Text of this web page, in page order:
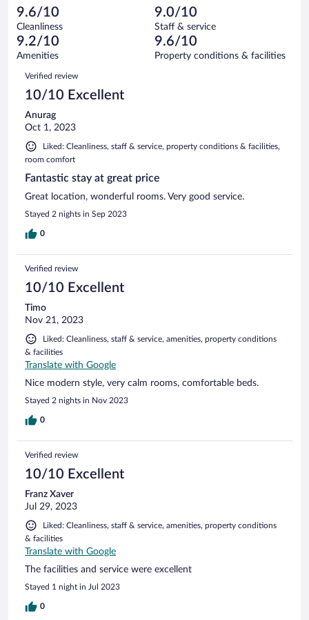
reviews
of
233
reviews
4
out
of
233
reviews
Terrible.
2
out
of
reviews
9.6/10
Cleanliness
9.0/10
Staff & service
9.2/10
Amenities
9.6/10
Property conditions & facilities
Reviews
Verified review
10/10 Excellent
Anurag
Oct 1, 2023
Liked: Cleanliness, staff & service, property conditions & facilities,
room comfort
Fantastic stay at great price
Great location, wonderful rooms. Very good service.
Stayed 2 nights in Sep 2023
0
Verified review
10/10 Excellent
Timo
Nov 21, 2023
Liked: Cleanliness, staff & service, amenities, property conditions
& facilities
Translate with Google
Nice modern style, very calm rooms, comfortable beds.
Stayed 2 nights in Nov 2023
0
Verified review
10/10 Excellent
Franz Xaver
Jul 29, 2023
Liked: Cleanliness, staff & service, amenities, property conditions
& facilities
Translate with Google
The facilities and service were excellent
Stayed 1 night in Jul 2023
0